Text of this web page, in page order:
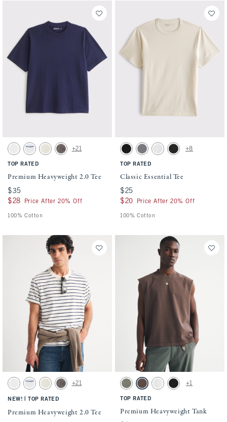
Activating this element will cause content on the page to be updated.
Premium Heavyweight 2.0 Tee swatches
White swatchWhite swatchWarm Beige swatch
Cool Gray swatch
+21
TOP RATED
Premium Heavyweight 2.0 Tee
$35
$35
$28
$28 Price After 20% Off
100% Cotton
Activating this element will cause
Classic Essential Tee swatches
Black swatchCool Gray Wash swatch
White swatch
Black Wash swatch
+8
TOP RATED
Classic Essential Tee
$25
$25
$20
$20 Price After 20% Off
100% Cotton
Activating this element will cause content on the page to be updated.
Premium Heavyweight 2.0 Tee swatches
White swatchWhite swatchWarm Beige swatch
Cool Gray swatch
+21
NEW! TOP RATED
Premium Heavyweight 2.0 Tee
Activating this element will cause
Premium Heavyweight Tank swatches
Green Wash swatch
Chocolate Brown swatch
White swatch
Black swatch
+1
TOP RATED
Premium Heavyweight Tank